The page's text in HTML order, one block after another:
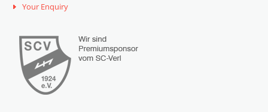
Your Enquiry